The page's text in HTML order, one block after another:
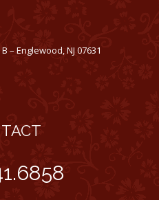
– Englewood, NJ 07631